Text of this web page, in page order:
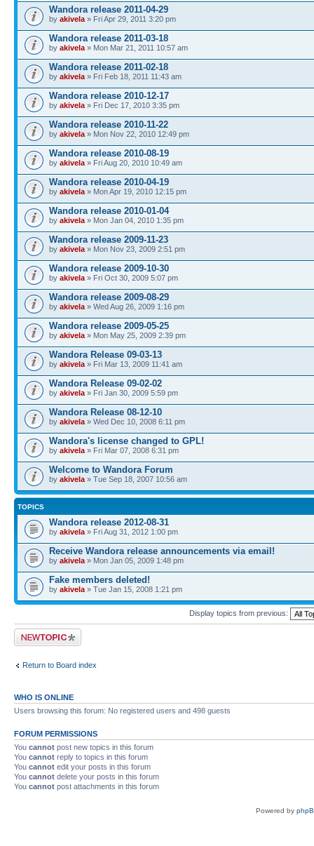
Wandora release 2011-04-29
by akivela » Fri Apr 29, 2011 3:20 pm
Wandora release 2011-03-18
by akivela » Mon Mar 21, 2011 10:57 am
Wandora release 2011-02-18
by akivela » Fri Feb 18, 2011 11:43 am
Wandora release 2010-12-17
by akivela » Fri Dec 17, 2010 3:35 pm
Wandora release 2010-11-22
by akivela » Mon Nov 22, 2010 12:49 pm
Wandora release 2010-08-19
by akivela » Fri Aug 20, 2010 10:49 am
Wandora release 2010-04-19
by akivela » Mon Apr 19, 2010 12:15 pm
Wandora release 2010-01-04
by akivela » Mon Jan 04, 2010 1:35 pm
Wandora release 2009-11-23
by akivela » Mon Nov 23, 2009 2:51 pm
Wandora release 2009-10-30
by akivela » Fri Oct 30, 2009 5:07 pm
Wandora release 2009-08-29
by akivela » Wed Aug 26, 2009 1:16 pm
Wandora release 2009-05-25
by akivela » Mon May 25, 2009 2:39 pm
Wandora Release 09-03-13
by akivela » Fri Mar 13, 2009 11:41 am
Wandora Release 09-02-02
by akivela » Fri Jan 30, 2009 5:59 pm
Wandora Release 08-12-10
by akivela » Wed Dec 10, 2008 6:11 pm
Wandora's license changed to GPL!
by akivela » Fri Mar 07, 2008 6:31 pm
Welcome to Wandora Forum
by akivela » Tue Sep 18, 2007 10:56 am
TOPICS
Wandora release 2012-08-31
by akivela » Fri Aug 31, 2012 1:00 pm
Receive Wandora release announcements via email!
by akivela » Mon Jan 05, 2009 1:48 pm
Fake members deleted!
by akivela » Tue Jan 15, 2008 1:21 pm
Display topics from previous:
Post a new topic
Return to Board index
WHO IS ONLINE
Users browsing this forum: No registered users and 498 guests
FORUM PERMISSIONS
You cannot post new topics in this forum
You cannot reply to topics in this forum
You cannot edit your posts in this forum
You cannot delete your posts in this forum
You cannot post attachments in this forum
Powered by